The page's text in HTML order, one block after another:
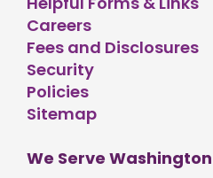
Careers
Fees and Disclosures
Security
Policies
Sitemap
We Serve Washington